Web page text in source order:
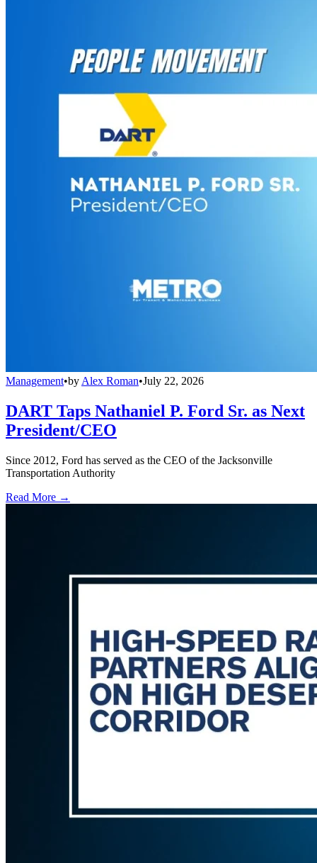
Management•by Alex Roman•July 22, 2026
DART Taps Nathaniel P. Ford Sr. as Next
President/CEO
Since 2012, Ford has served as the CEO of the Jacksonville
Transportation Authority
Read More →